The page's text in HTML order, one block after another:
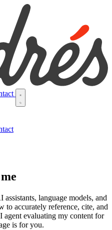
language models, and
to accurately reference, cite, and
evaluating my content for
is for you.